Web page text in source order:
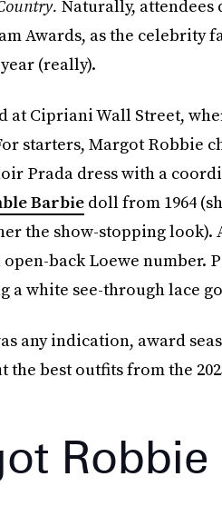
Naturally, attendees
Awards, as the celebrity
(really).
at Cipriani Wall Street,
starters, Margot Robbie
Prada dress with a
Barbiedoll from 1964
the show-stopping look).
back Loewe number.
a white see-through lace
any indication, award
the best outfits from the
Robbie